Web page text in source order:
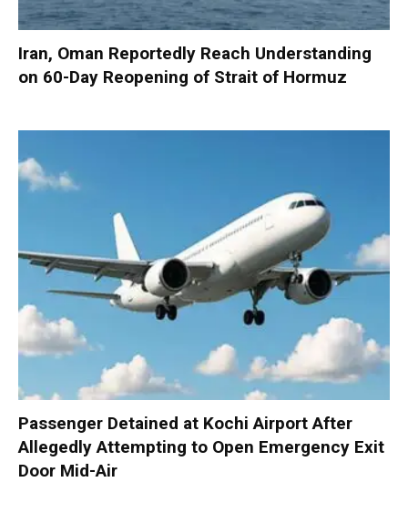
Iran, Oman Reportedly Reach Understanding
on 60-Day Reopening of Strait of Hormuz
Passenger Detained at Kochi Airport After
Allegedly Attempting to Open Emergency Exit
Door Mid-Air